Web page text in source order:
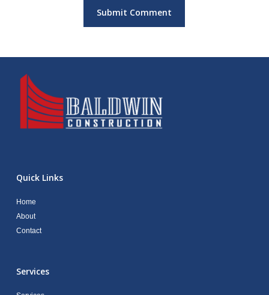
Quick Links
Home
About
Contact
Services